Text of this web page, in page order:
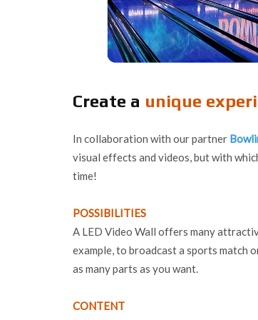
Create a unique
In collaboration with our partner
visual effects and videos, but with
time!
POSSIBILITIES
A LED Video Wall offers many
example, to broadcast a sports match
as many parts as you want.
CONTENT